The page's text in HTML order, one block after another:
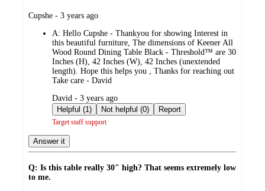
submitted
Cupshe - 3 years ago
A: Hello Cupshe - Thankyou for showing Interest in
this beautiful furniture, The dimensions of Keener All
Wood Round Dining Table Black - Threshold™ are 30
Inches (H), 42 Inches (W), 42 Inches (unextended
length). Hope this helps you , Thanks for reaching out
Take care - David
submitted
by
David - 3 years ago
Helpful (1)
Not helpful (0) Report
Target staff support
Answer it
Q: Is this table really 30" high? That seems extremely low
to me.